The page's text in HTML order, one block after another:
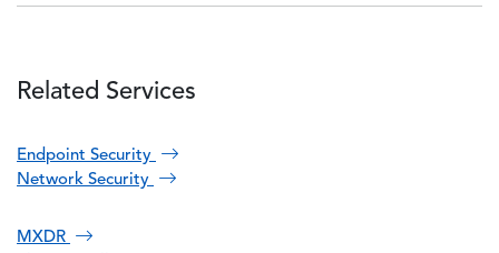
Related Services
Endpoint Security
Network Security
MXDR